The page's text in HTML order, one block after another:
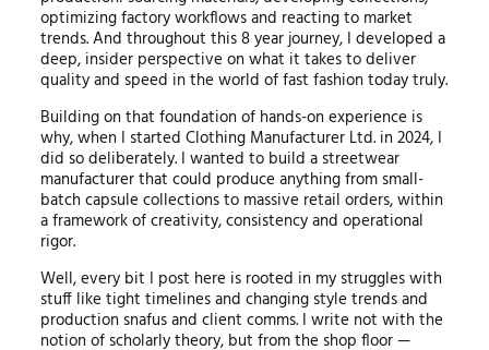
optimizing factory workflows and reacting to market
trends. And throughout this 8 year journey, I developed a
deep, insider perspective on what it takes to deliver
quality and speed in the world of fast fashion today truly.
Building on that foundation of hands-on experience is
why, when I started Clothing Manufacturer Ltd. in 2024, I
did so deliberately. I wanted to build a streetwear
manufacturer that could produce anything from small-
batch capsule collections to massive retail orders, within
a framework of creativity, consistency and operational
rigor.
Well, every bit I post here is rooted in my struggles with
stuff like tight timelines and changing style trends and
production snafus and client comms. I write not with the
notion of scholarly theory, but from the shop floor —